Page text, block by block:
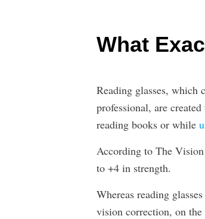
What
Reading glasses, which
professional, are
reading books or while
According to The Vision
to +4 in strength.
Whereas reading
vision correction, on the